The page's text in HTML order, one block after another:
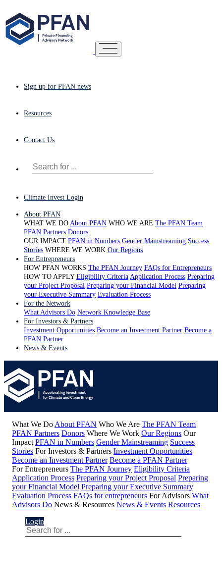
Sign up for PFAN news
Resources
Contact Us
Climate Invest Login
About PFAN
WHAT WE DO About PFAN WHO WE ARE The PFAN Team
PFAN Partners Donors
OUR IMPACT PFAN in Numbers Gender Mainstreaming Success
Stories WHERE WE WORK Our Regions
For Entrepreneurs
HOW PFAN WORKS The PFAN Journey FAQs for Entrepreneurs
HOW TO APPLY Eligibility Criteria Application Process Preparing
your Project Proposal Preparing your Financial Model Preparing
your Executive Summary Evaluation Process
For the Network
What Advisors Do Network Knowledge Base
For Investors & Partners
Investment Opportunities Become an Investment Partner Become a
PFAN Partner
News & Events
What We Do About PFAN Who We Are The PFAN Team
PFAN Partners Donors Where We Work Our Regions Our
Impact PFAN in Numbers Gender Mainstreaming Success
Stories For Investors & Partners Investment Opportunities
Become an Investment Partner Become a PFAN Partner
For Entrepreneurs The PFAN Journey Eligibility Criteria
Application Process Preparing your Project Proposal Preparing
your Financial Model Preparing your Executive Summary
Evaluation Process FAQs for entrepreneurs For Advisors What
Advisors Do News & Resources News & Events Resources
Login